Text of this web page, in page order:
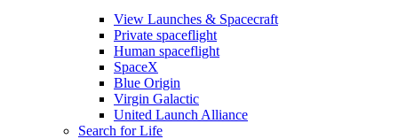
View Launches & Spacecraft
Private spaceflight
Human spaceflight
SpaceX
Blue Origin
Virgin Galactic
United Launch Alliance
Search for Life